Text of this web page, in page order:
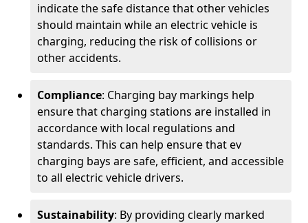
indicate the safe distance that other vehicles
should maintain while an electric vehicle is
charging, reducing the risk of collisions or
other accidents.
Compliance: Charging bay markings help
ensure that charging stations are installed in
accordance with local regulations and
standards. This can help ensure that ev
charging bays are safe, efficient, and accessible
to all electric vehicle drivers.
Sustainability: By providing clearly marked